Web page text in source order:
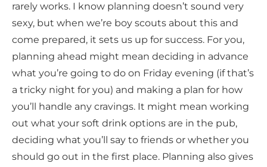
rarely works. I know planning doesn’t sound very
sexy, but when we’re boy scouts about this and
come prepared, it sets us up for success. For you,
planning ahead might mean deciding in advance
what you’re going to do on Friday evening (if that’s
a tricky night for you) and making a plan for how
you’ll handle any cravings. It might mean working
out what your soft drink options are in the pub,
deciding what you’ll say to friends or whether you
should go out in the first place. Planning also gives